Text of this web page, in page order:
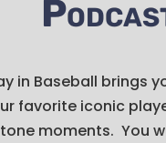
in Baseball brings
favorite iconic
moments. You